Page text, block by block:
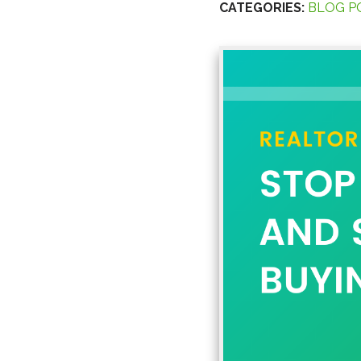
CATEGORIES: BLOG